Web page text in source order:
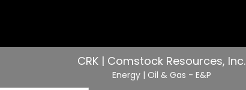
CRK | Comstock Resources, Inc.
Energy | Oil & Gas - E&P